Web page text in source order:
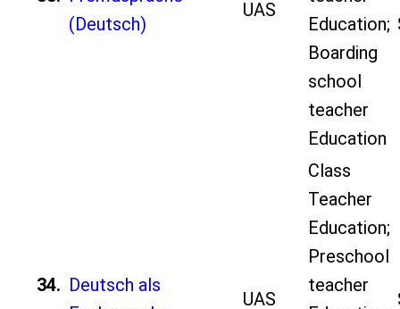
(Deutsch)
UAS
Education;
Boarding
school
teacher
Education
34. Deutsch als
UAS
Class
Teacher
Education;
Preschool
teacher